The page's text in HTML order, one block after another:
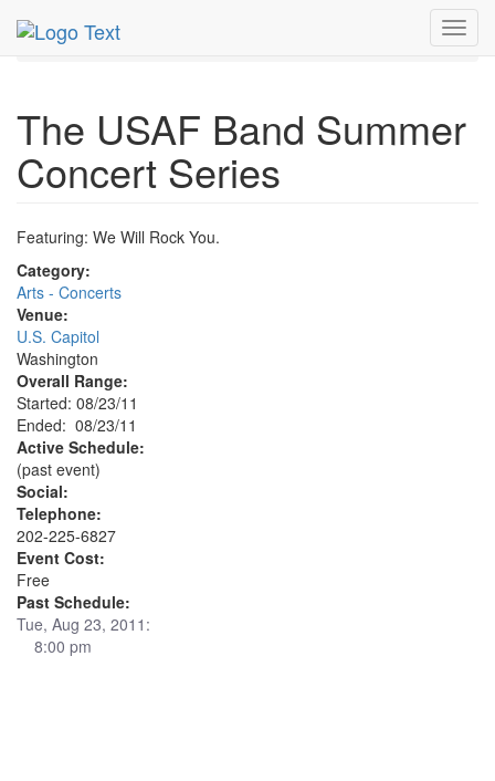
MetroGuide.Network
Aug 2011
USAF Band Summer Concert Profile
The USAF Band Summer
Concert Series
Featuring: We Will Rock You.
Category:
Arts - Concerts
Venue:
U.S. Capitol
Washington
Overall Range:
Started: 08/23/11
Ended: 08/23/11
Active Schedule:
(past event)
Social:
Telephone:
202-225-6827
Event Cost:
Free
Past Schedule:
Tue, Aug 23, 2011:
8:00 pm